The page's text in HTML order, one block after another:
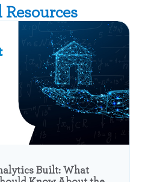
Resources
Built: What